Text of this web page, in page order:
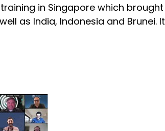
in Singapore which brought
as India, Indonesia and Brunei. It